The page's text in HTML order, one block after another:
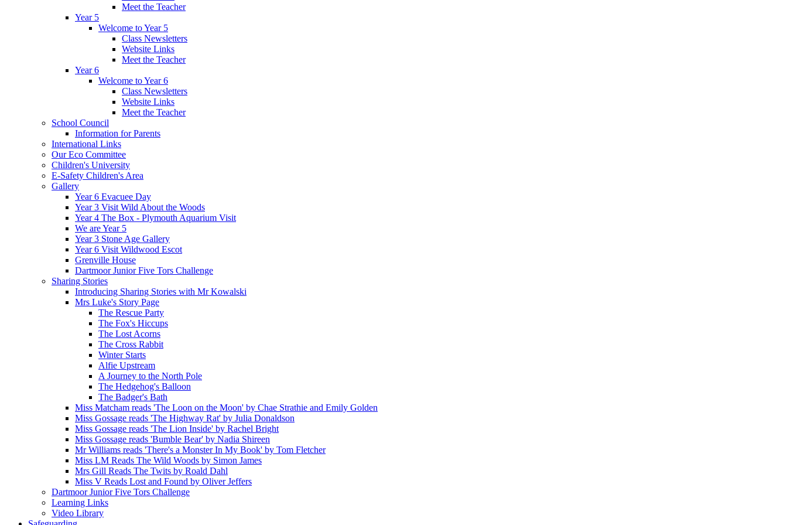
Meet the Teacher
Year 5
Welcome to Year 5
Class Newsletters
Website Links
Meet the Teacher
Year 6
Welcome to Year 6
Class Newsletters
Website Links
Meet the Teacher
School Council
Information for Parents
International Links
Our Eco Committee
Children's University
E-Safety Children's Area
Gallery
Year 6 Evacuee Day
Year 3 Visit Wild About the Woods
Year 4 The Box - Plymouth Aquarium Visit
We are Year 5
Year 3 Stone Age Gallery
Year 6 Visit Wildwood Escot
Grenville House
Dartmoor Junior Five Tors Challenge
Sharing Stories
Introducing Sharing Stories with Mr Kowalski
Mrs Luke's Story Page
The Rescue Party
The Fox's Hiccups
The Lost Acorns
The Cross Rabbit
Winter Starts
Alfie Upstream
A Journey to the North Pole
The Hedgehog's Balloon
The Badger's Bath
Miss Matcham reads 'The Loon on the Moon' by Chae Strathie and Emily Golden
Miss Gossage reads 'The Highway Rat' by Julia Donaldson
Miss Gossage reads 'The Lion Inside' by Rachel Bright
Miss Gossage reads 'Bumble Bear' by Nadia Shireen
Mr Williams reads 'There's a Monster In My Book' by Tom Fletcher
Miss LM Reads The Wild Woods by Simon James
Mrs Gill Reads The Twits by Roald Dahl
Miss V Reads Lost and Found by Oliver Jeffers
Dartmoor Junior Five Tors Challenge
Learning Links
Video Library